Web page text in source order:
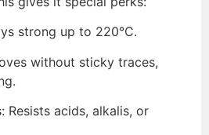
strong up to 220°C.
without sticky traces,
Resists acids, alkalis, or